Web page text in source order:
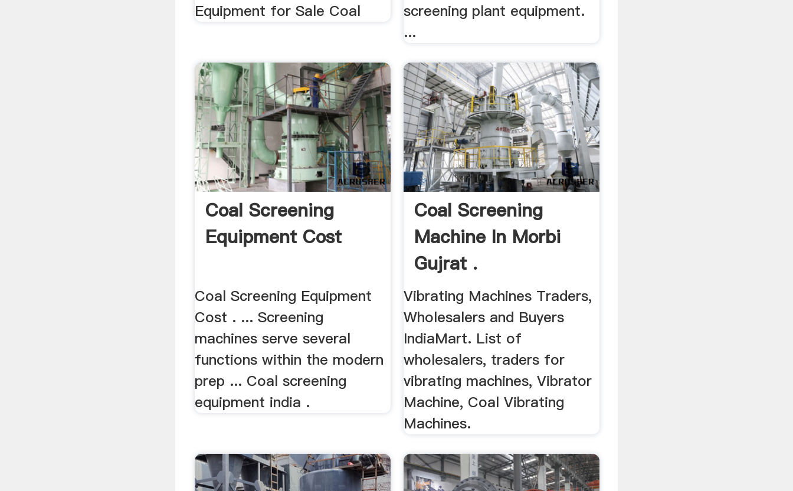
Equipment for Sale Coal
screening plant equipment.
...
Coal Screening
Equipment Cost
Coal Screening Equipment
Cost . ... Screening
machines serve several
functions within the modern
prep ... Coal screening
equipment india .
Coal Screening
Machine In Morbi
Gujrat .
Vibrating Machines Traders,
Wholesalers and Buyers
IndiaMart. List of
wholesalers, traders for
vibrating machines, Vibrator
Machine, Coal Vibrating
Machines.